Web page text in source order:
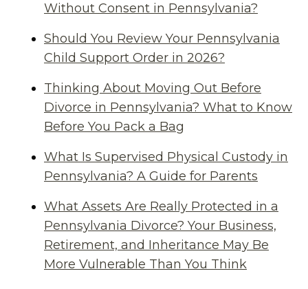
Without Consent in Pennsylvania?
Should You Review Your Pennsylvania
Child Support Order in 2026?
Thinking About Moving Out Before
Divorce in Pennsylvania? What to Know
Before You Pack a Bag
What Is Supervised Physical Custody in
Pennsylvania? A Guide for Parents
What Assets Are Really Protected in a
Pennsylvania Divorce? Your Business,
Retirement, and Inheritance May Be
More Vulnerable Than You Think